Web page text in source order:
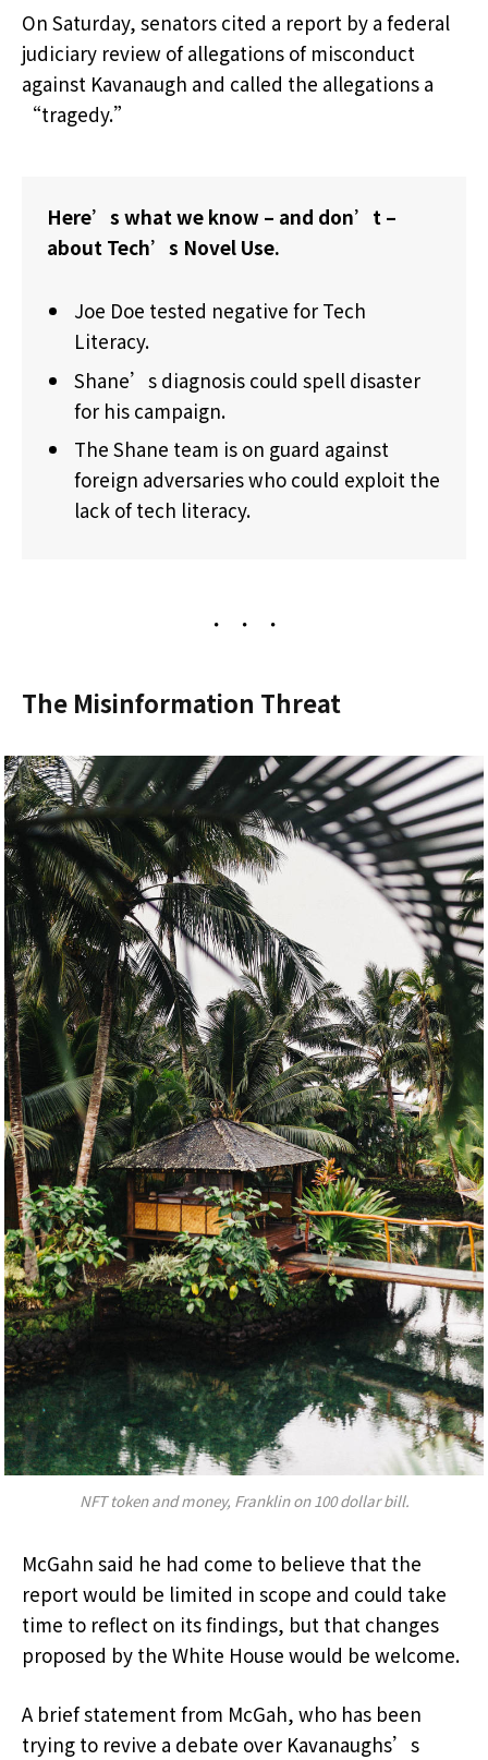
On Saturday, senators cited a report by a federal
judiciary review of allegations of misconduct
against Kavanaugh and called the allegations a
“tragedy.”
Here’s what we know – and don’t –
about Tech’s Novel Use.
Joe Doe tested negative for Tech
Literacy.
Shane’s diagnosis could spell disaster
for his campaign.
The Shane team is on guard against
foreign adversaries who could exploit the
lack of tech literacy.
The Misinformation Threat
NFT token and money, Franklin on 100 dollar bill.
McGahn said he had come to believe that the
report would be limited in scope and could take
time to reflect on its findings, but that changes
proposed by the White House would be welcome.
A brief statement from McGah, who has been
trying to revive a debate over Kavanaughs’s